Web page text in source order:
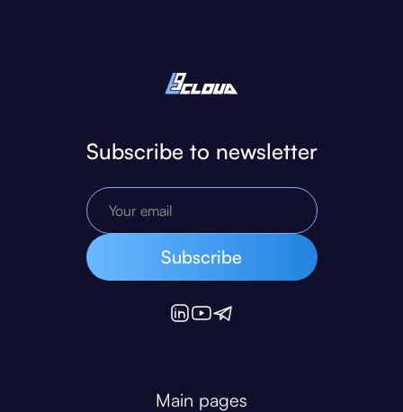
Subscribe to newsletter
Main pages